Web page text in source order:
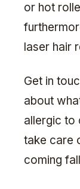
or hot
laser hair
Get in
about
allergic to
take care
coming